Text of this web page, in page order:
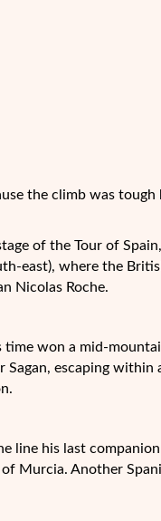
the climb was tough
of the Tour of Spain,
east), where the
Nicolas Roche.
time won a mid-
escaping within
line his last companion
Murcia. Another